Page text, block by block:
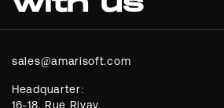
Headquarter:
16-18, Rue Rivay,